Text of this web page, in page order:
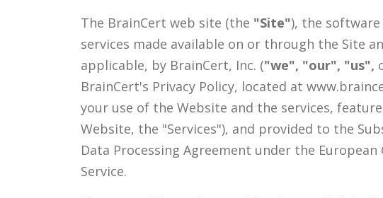
The BrainCert web site (the "Site"), the
services made available on or through the Site
applicable, by BrainCert, Inc. ("we", "our", "us",
BrainCert's Privacy Policy, located at
your use of the Website and the services,
Website, the "Services"), and provided to the
Data Processing Agreement under the
Service.